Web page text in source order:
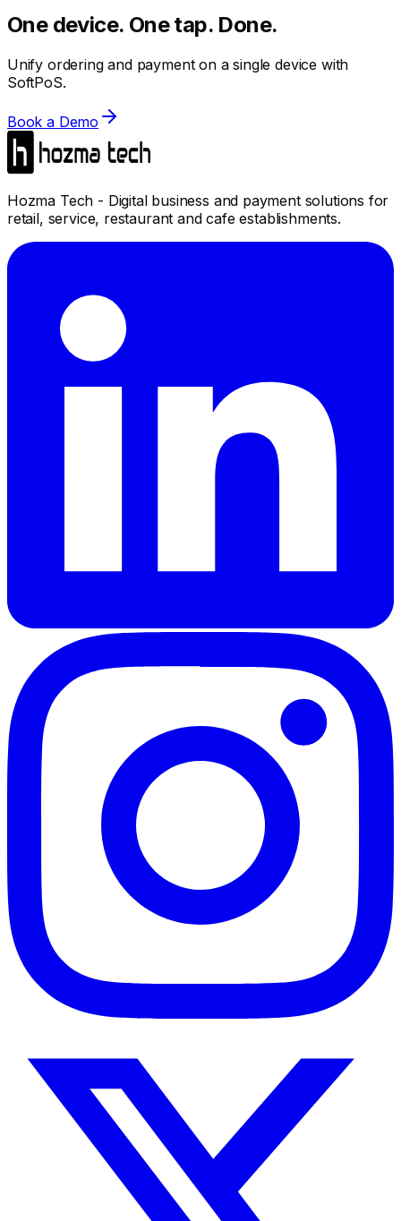
One device. One tap. Done.
Unify ordering and payment on a single device with
SoftPoS.
Book a Demo
Hozma Tech - Digital business and payment solutions for
retail, service, restaurant and cafe establishments.